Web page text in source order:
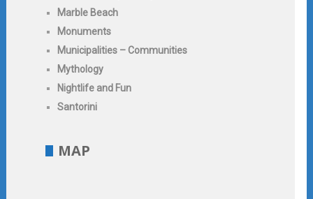
Marble Beach
Monuments
Municipalities – Communities
Mythology
Nightlife and Fun
Santorini
MAP